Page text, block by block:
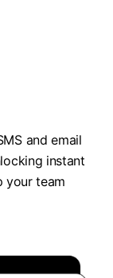
and email
instant
your team